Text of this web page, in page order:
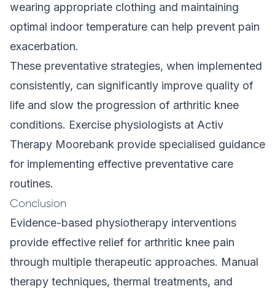
wearing appropriate clothing and maintaining
optimal indoor temperature can help prevent pain
exacerbation.
These preventative strategies, when implemented
consistently, can significantly improve quality of
life and slow the progression of arthritic knee
conditions. Exercise physiologists at Activ
Therapy Moorebank provide specialised guidance
for implementing effective preventative care
routines.
Conclusion
Evidence-based physiotherapy interventions
provide effective relief for arthritic knee pain
through multiple therapeutic approaches. Manual
therapy techniques, thermal treatments, and